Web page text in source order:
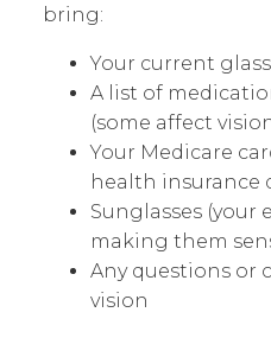
bring:
Your current
A list of
(some affect
Your Medicare
health insurance
Sunglasses (your
making them
Any questions or
vision